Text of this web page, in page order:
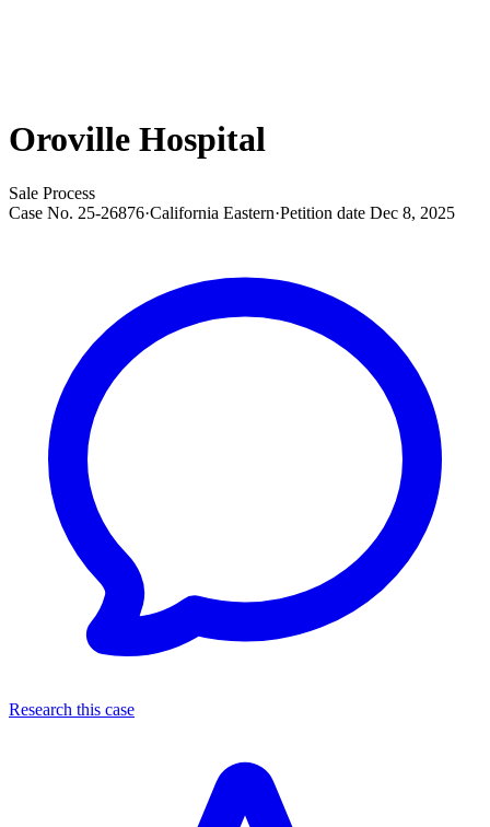
Oroville Hospital
Sale Process
Case No. 25-26876·California Eastern·Petition date Dec 8, 2025
Research this case